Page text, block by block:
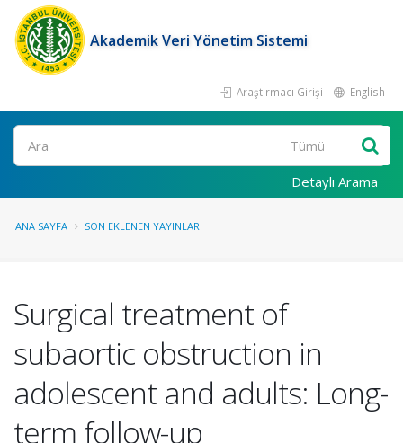
Akademik Veri Yönetim Sistemi
Araştırmacı Girişi English
Ara
Detaylı Arama
ANA SAYFA SON EKLENEN YAYINLAR
Surgical treatment of
subaortic obstruction in
adolescent and adults: Long-
term follow-up